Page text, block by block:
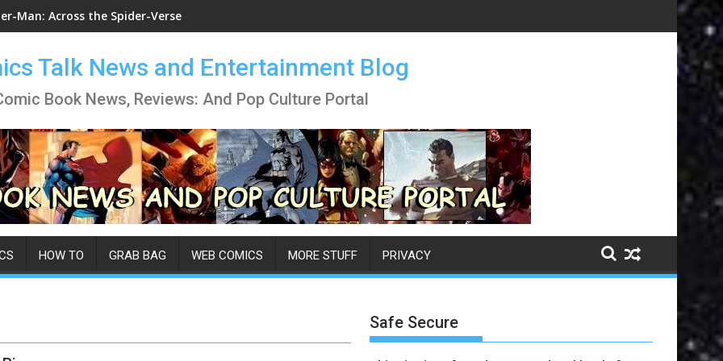
Man: Across the Spider-Verse
Talk News and Entertainment Blog
Book News, Reviews: And Pop Culture Portal
HOW TO GRAB BAG WEB COMICS MORE STUFF PRIVACY
Safe Secure